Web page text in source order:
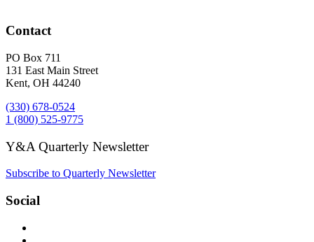
Contact
PO Box 711
131 East Main Street
Kent, OH 44240
(330) 678-0524
1 (800) 525-9775
Y&A Quarterly Newsletter
Subscribe to Quarterly Newsletter
Social